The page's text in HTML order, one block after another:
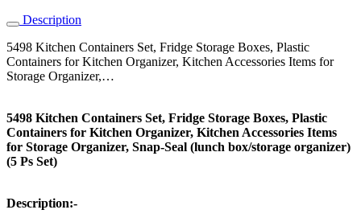
Description
5498 Kitchen Containers Set, Fridge Storage Boxes, Plastic
Containers for Kitchen Organizer, Kitchen Accessories Items for
Storage Organizer,…
5498 Kitchen Containers Set, Fridge Storage Boxes, Plastic
Containers for Kitchen Organizer, Kitchen Accessories Items
for Storage Organizer, Snap-Seal (lunch box/storage organizer)
(5 Ps Set)
Description:-